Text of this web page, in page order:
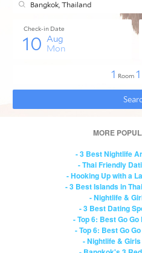
MORE
- 3 Best Nightlife
- Thai Friendly
- Hooking Up with a
- 3 Best Islands in
- Nightlife &
- 3 Best Dating
- Top 6: Best Go
- Top 6: Best Go
- Nightlife &